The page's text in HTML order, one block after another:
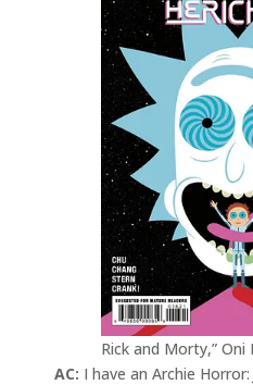
Rick and Morty,” Oni
AC: I have an Archie Horror: